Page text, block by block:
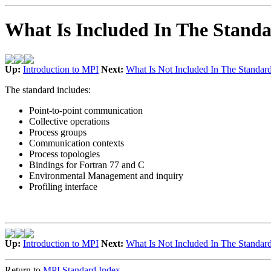
What Is Included In The
Up: Introduction to MPI Next: What Is Not Included In The
The standard includes:
Point-to-point communication
Collective operations
Process groups
Communication contexts
Process topologies
Bindings for Fortran 77 and C
Environmental Management and inquiry
Profiling interface
Up: Introduction to MPI Next: What Is Not Included In The